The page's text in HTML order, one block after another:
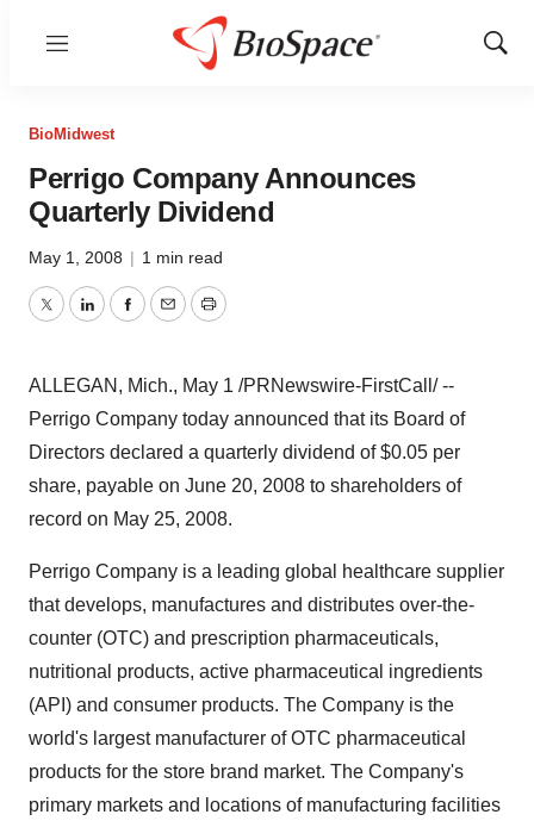
Menu
Show
BioMidwest
Perrigo Company Announces
Quarterly Dividend
May 1, 2008 | 1 min read
TwitterLinkedInFacebook
EmailPrint
ALLEGAN, Mich., May 1 /PRNewswire-FirstCall/ --
Perrigo Company today announced that its Board of
Directors declared a quarterly dividend of $0.05 per
share, payable on June 20, 2008 to shareholders of
record on May 25, 2008.
Perrigo Company is a leading global healthcare supplier
that develops, manufactures and distributes over-the-
counter (OTC) and prescription pharmaceuticals,
nutritional products, active pharmaceutical ingredients
(API) and consumer products. The Company is the
world's largest manufacturer of OTC pharmaceutical
products for the store brand market. The Company's
primary markets and locations of manufacturing facilities